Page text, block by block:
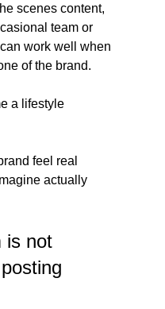
scenes content,
team or
work well when
of the brand.
a lifestyle
feel real
actually
is not